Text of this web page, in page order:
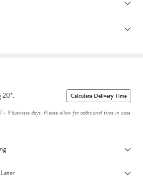
20*.
Calculate Delivery Time
9 business days. Please allow for additional time in case